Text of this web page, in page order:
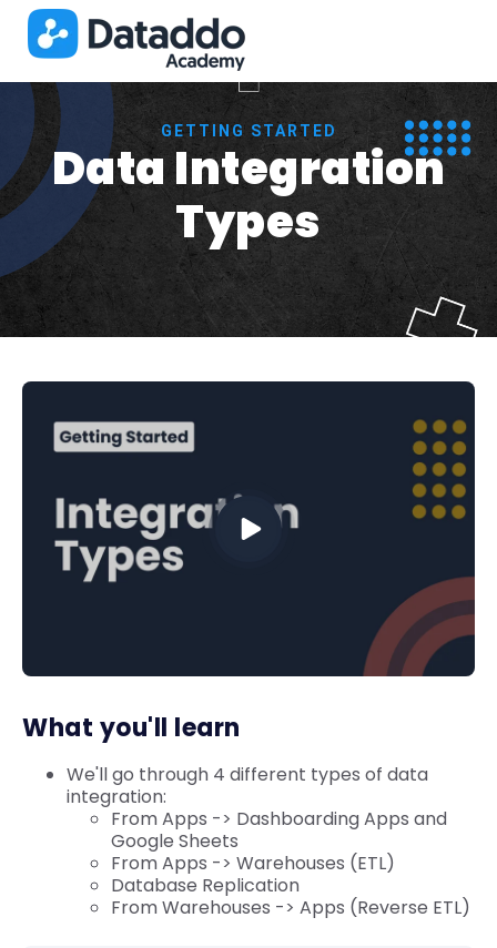
GETTING STARTED
Data Integration
Types
What you'll learn
We'll go through 4 different types of data
integration:
From Apps -> Dashboarding Apps and
Google Sheets
From Apps -> Warehouses (ETL)
Database Replication
From Warehouses -> Apps (Reverse ETL)